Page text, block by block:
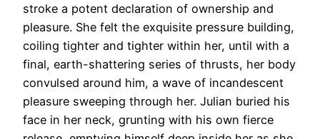
stroke a potent declaration of ownership and
pleasure. She felt the exquisite pressure building,
coiling tighter and tighter within her, until with a
final, earth-shattering series of thrusts, her body
convulsed around him, a wave of incandescent
pleasure sweeping through her. Julian buried his
face in her neck, grunting with his own fierce